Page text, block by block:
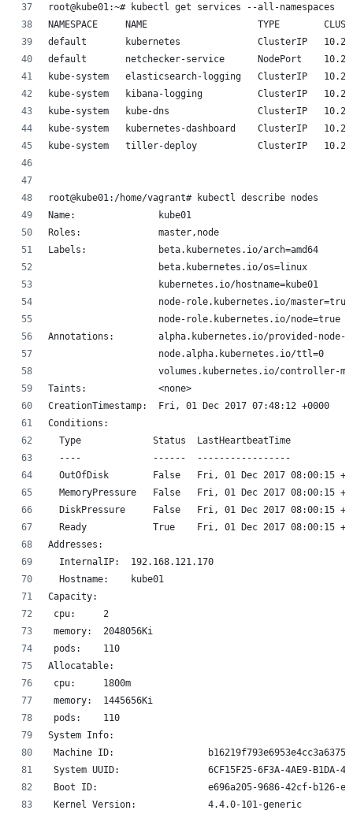
root@kube01:~# kubectl get services --all-namespaces
NAMESPACE     NAME                    TYPE
default       kubernetes              ClusterIP
default       netchecker-service      NodePort
kube-system   elasticsearch-logging   ClusterIP
kube-system   kibana-logging          ClusterIP
kube-system   kube-dns                ClusterIP
kube-system   kubernetes-dashboard    ClusterIP
kube-system   tiller-deploy           ClusterIP
root@kube01:/home/vagrant# kubectl describe nodes
Name:               kube01
Roles:              master,node
Labels:             beta.kubernetes.io/arch=amd64
                    beta.kubernetes.io/os=linux
                    kubernetes.io/hostname=kube01
                    node-role.kubernetes.io/master=true
                    node-role.kubernetes.io/node=true
Annotations:        alpha.kubernetes.io/provided-node-
                    node.alpha.kubernetes.io/ttl=0
volumes.kubernetes.io/controller-
Taints:             <none>
CreationTimestamp:  Fri, 01 Dec 2017 07:48:12 +0000
Conditions:
Type             Status  LastHeartbeatTime
----             ------  -----------------
OutOfDisk        False   Fri, 01 Dec 2017 08:00:15
MemoryPressure   False   Fri, 01 Dec 2017 08:00:15
DiskPressure     False   Fri, 01 Dec 2017 08:00:15
Ready            True    Fri, 01 Dec 2017 08:00:15
Addresses:
  InternalIP:  192.168.121.170
  Hostname:    kube01
Capacity:
cpu:     2
memory:  2048056Ki
pods:    110
Allocatable:
cpu:     1800m
memory:  1445656Ki
pods:    110
System Info:
Machine ID:
System UUID:                6CF15F25-6F3A-4AE9-B1DA-
Boot ID:                    e696a205-9686-42cf-b126-
Kernel Version:             4.4.0-101-generic